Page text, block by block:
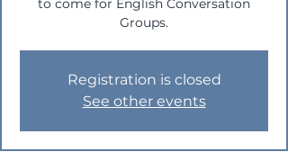
to come for English Conversation
Groups.
Registration is closed
See other events